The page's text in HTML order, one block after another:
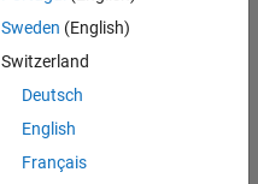
Sweden (English)
Switzerland
Deutsch
English
Français